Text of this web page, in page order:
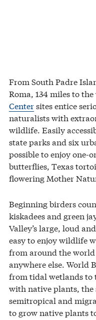
From South Padre
Roma, 134 miles to
Centersites entice
naturalists with
wildlife. Easily
state parks and six
possible to enjoy one-
butterflies, Texas
flowering Mother
Beginning birders
kiskadees and green
Valley’s large, loud
easy to enjoy wildlife
from around the world
anywhere else. World
from tidal wetlands to
with native plants, the
semitropical and
to grow native plants